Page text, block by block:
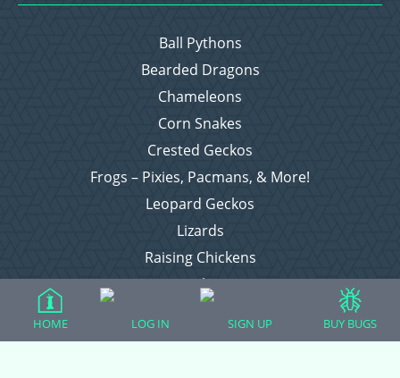
Ball Pythons
Bearded Dragons
Chameleons
Corn Snakes
Crested Geckos
Frogs – Pixies, Pacmans, & More!
Leopard Geckos
Lizards
Raising Chickens
Snakes
HOME LOG IN SIGN UP BUY BUGS